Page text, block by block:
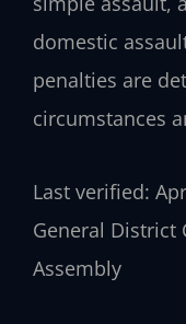
domestic
penalties are
circumstances
Last verified:
General District
Assembly